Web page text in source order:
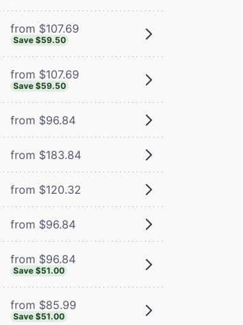
from $107.69
Save $59.50
from $107.69
Save $59.50
from $96.84
from $183.84
from $120.32
from $96.84
from $96.84
Save $51.00
from $85.99
Save $51.00